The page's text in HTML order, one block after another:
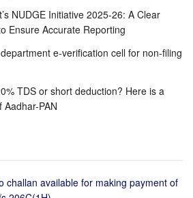
NUDGE Initiative 2025-26: A Clear
Ensure Accurate Reporting
e-verification cell for non-filing
TDS or short deduction? Here is a
PAN
challan available for making payment of